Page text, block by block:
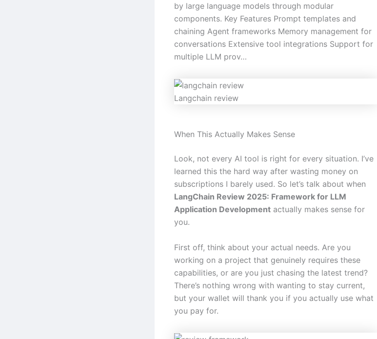
by large language models through modular
components. Key Features Prompt templates and
chaining Agent frameworks Memory management for
conversations Extensive tool integrations Support for
multiple LLM prov…
Langchain review
When This Actually Makes Sense
Look, not every AI tool is right for every situation. I’ve
learned this the hard way after wasting money on
subscriptions I barely used. So let’s talk about when
LangChain Review 2025: Framework for LLM
Application Development actually makes sense for
you.
First off, think about your actual needs. Are you
working on a project that genuinely requires these
capabilities, or are you just chasing the latest trend?
There’s nothing wrong with wanting to stay current,
but your wallet will thank you if you actually use what
you pay for.